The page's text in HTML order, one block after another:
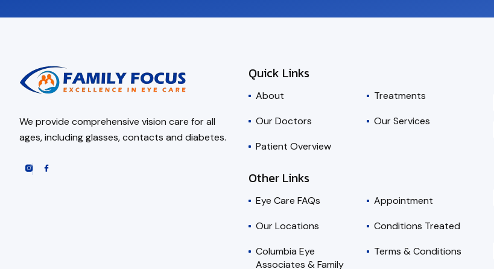
We provide comprehensive vision care for all
ages, including glasses, contacts and diabetes.
Quick Links
About
Our Doctors
Patient Overview
Treatments
Our Services
Other Links
Eye Care FAQs
Our Locations
Columbia Eye
Associates & Family
Appointment
Conditions Treated
Terms & Conditions